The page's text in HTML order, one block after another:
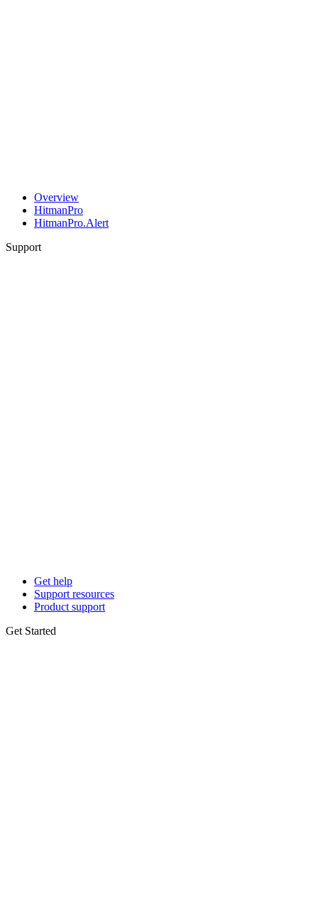
Overview
HitmanPro
HitmanPro.Alert
Support
Get help
Support resources
Product support
Get Started